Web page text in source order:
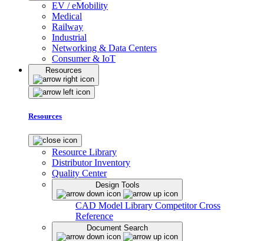
EV / eMobility
Medical
Railway
Industrial
Networking & Data Centers
Consumer & IoT
Resources
Resources
Resource Library
Distributor Inventory
Quality Center
Design Tools
CAD Model Library Competitor Cross
Reference
Document Search